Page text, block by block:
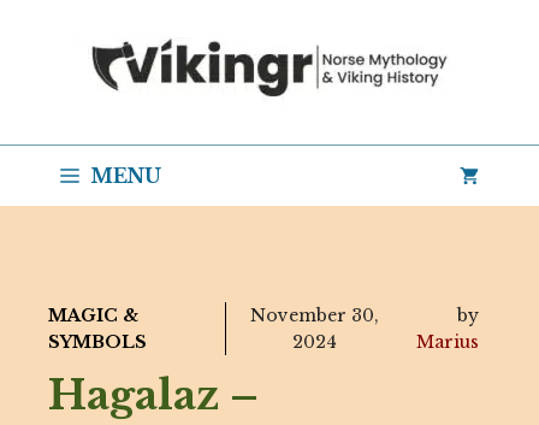
MENU
MAGIC &
SYMBOLS
November 30,
2024
by
Marius
Hagalaz –